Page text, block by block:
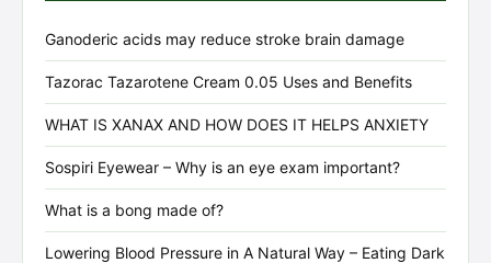
Ganoderic acids may reduce stroke brain damage
Tazorac Tazarotene Cream 0.05 Uses and Benefits
WHAT IS XANAX AND HOW DOES IT HELPS ANXIETY
Sospiri Eyewear – Why is an eye exam important?
What is a bong made of?
Lowering Blood Pressure in A Natural Way – Eating Dark